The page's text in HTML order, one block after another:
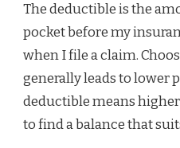
The deductible is the
pocket before my
when I file a claim.
generally leads to lower
deductible means
to find a balance that